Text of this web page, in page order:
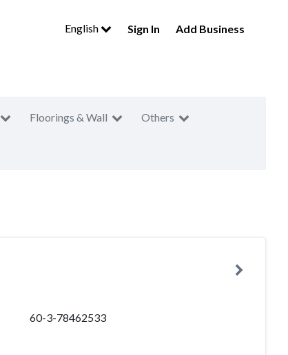
English Sign In Add Business
Floorings & Wall Others
60-3-78462533